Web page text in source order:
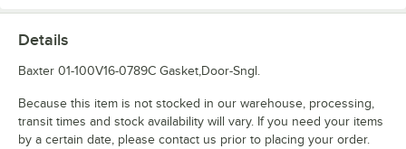
Details
Baxter 01-100V16-0789C Gasket,Door-Sngl.
Because this item is not stocked in our warehouse, processing,
transit times and stock availability will vary. If you need your items
by a certain date, please contact us prior to placing your order.